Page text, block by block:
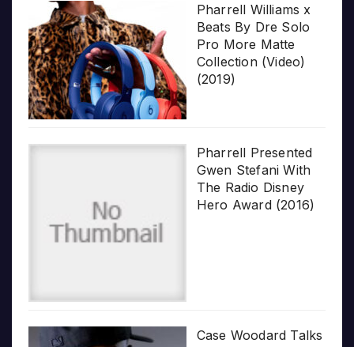
Pharrell Williams x
Beats By Dre Solo
Pro More Matte
Collection (Video)
(2019)
Pharrell Presented
Gwen Stefani With
The Radio Disney
Hero Award (2016)
Case Woodard Talks